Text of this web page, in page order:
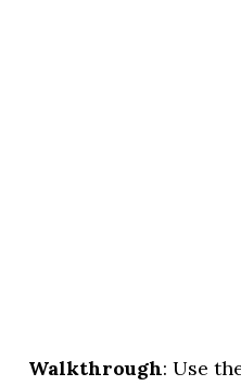
Walkthrough: Use